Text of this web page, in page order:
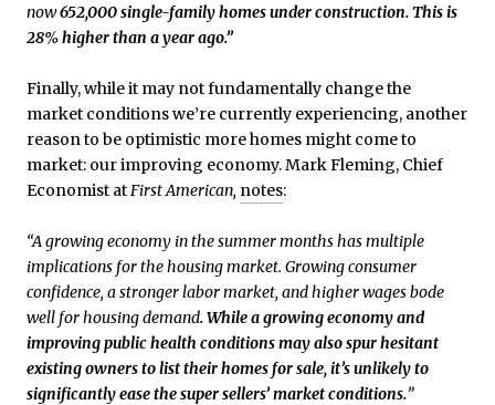
now652,000 single-family homes under construction. This is
28% higher than a year ago.”
Finally, while it may not fundamentally change the
market conditions we’re currently experiencing, another
reason to be optimistic more homes might come to
market: our improving economy. Mark Fleming, Chief
Economist atFirst American, notes:
“A growing economy in the summer months has multiple
implications for the housing market. Growing consumer
confidence, a stronger labor market, and higher wages bode
well for housing demand. While a growing economy and
improving public health conditions may also spur hesitant
existing owners to list their homes for sale, it’s unlikely to
significantly ease the super sellers’ market conditions.”